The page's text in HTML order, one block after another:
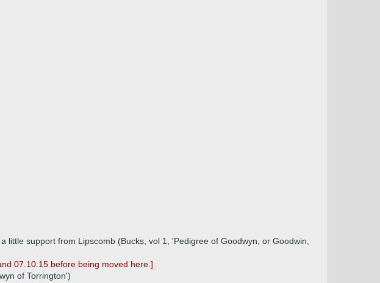
support from Lipscomb (Bucks, vol 1, 'Pedigree of Goodwyn, or Goodwin,
07.10.15 before being moved here.]
of Torrington')